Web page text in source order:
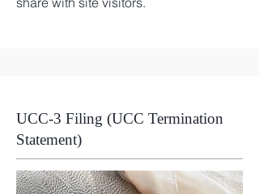
UCC-3 Filing (UCC Termination
Statement)